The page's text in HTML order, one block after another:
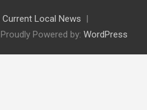
Current Local News
Proudly Powered by: WordPress